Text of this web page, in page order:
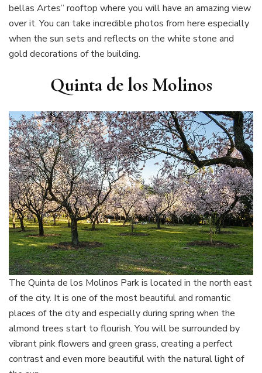
bellas Artes” rooftop where you will have an amazing view
over it. You can take incredible photos from here especially
when the sun sets and reflects on the white stone and
gold decorations of the building.
Quinta de los Molinos
The Quinta de los Molinos Park is located in the north east
of the city. It is one of the most beautiful and romantic
places of the city and especially during spring when the
almond trees start to flourish. You will be surrounded by
vibrant pink flowers and green grass, creating a perfect
contrast and even more beautiful with the natural light of